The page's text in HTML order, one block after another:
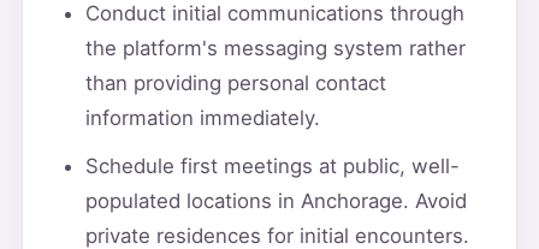
Conduct initial communications through
the platform's messaging system rather
than providing personal contact
information immediately.
Schedule first meetings at public, well-
populated locations in Anchorage. Avoid
private residences for initial encounters.